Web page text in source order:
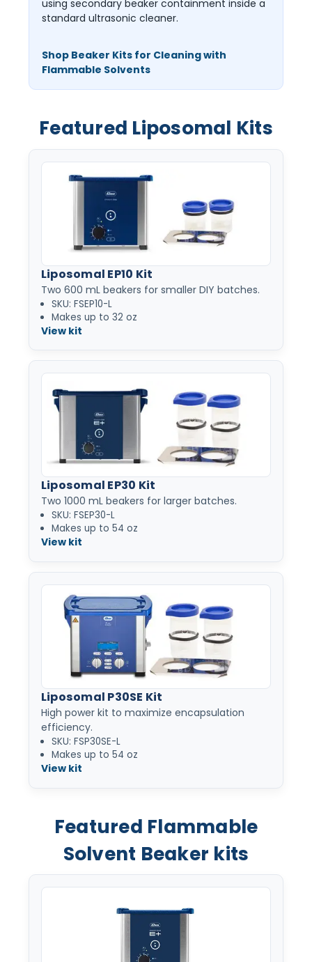
using secondary beaker containment inside a
standard ultrasonic cleaner.
Shop Beaker Kits for Cleaning with
Flammable Solvents
Featured Liposomal Kits
Liposomal EP10 Kit
Two 600 mL beakers for smaller DIY batches.
SKU: FSEP10-L
Makes up to 32 oz
View kit
Liposomal EP30 Kit
Two 1000 mL beakers for larger batches.
SKU: FSEP30-L
Makes up to 54 oz
View kit
Liposomal P30SE Kit
High power kit to maximize encapsulation
efficiency.
SKU: FSP30SE-L
Makes up to 54 oz
View kit
Featured Flammable
Solvent Beaker kits